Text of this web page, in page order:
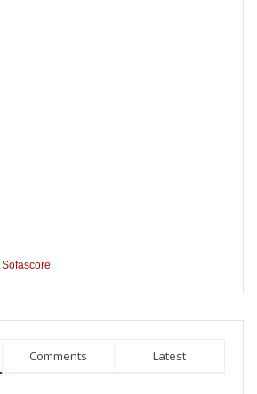
Sofascore
Comments Latest